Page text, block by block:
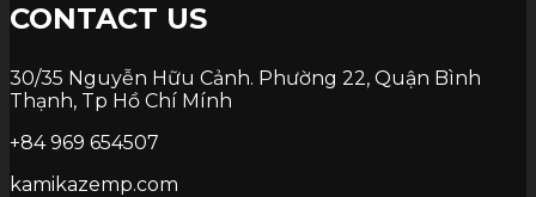
CONTACT US
30/35 Nguyễn Hữu Cảnh. Phường 22, Quận Bình
Thạnh, Tp Hồ Chí Mính
+84 969 654507
kamikazemp.com